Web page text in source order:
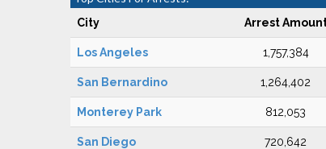
City Arrest
Los Angeles 1,757,384
San Bernardino 1,264,402
Monterey Park 812,053
San Diego 720,642